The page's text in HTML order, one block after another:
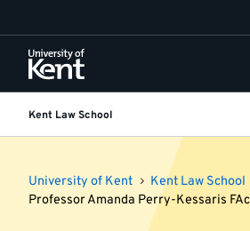
to
content
Kent Law School
University of Kent Kent Law School
Professor Amanda Perry-Kessaris